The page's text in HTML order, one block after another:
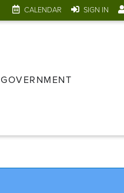
CALENDAR SIGN IN
GOVERNMENT